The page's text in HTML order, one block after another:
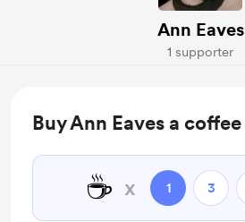
Ann Eaves
1 supporter
Buy Ann Eaves a coffee
☕ x 1 3